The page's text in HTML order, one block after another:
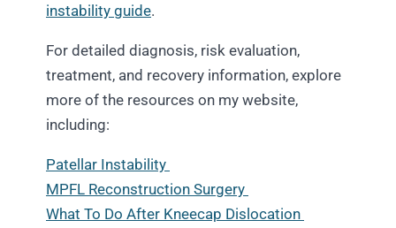
instability guide.
For detailed diagnosis, risk evaluation,
treatment, and recovery information, explore
more of the resources on my website,
including:
Patellar Instability
MPFL Reconstruction Surgery
What To Do After Kneecap Dislocation